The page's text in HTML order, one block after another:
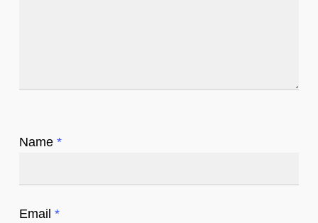
Name *
Email *